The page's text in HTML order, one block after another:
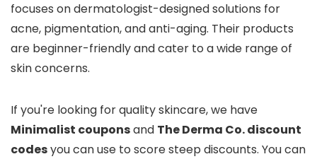
focuses on dermatologist-designed solutions for
acne, pigmentation, and anti-aging. Their products
are beginner-friendly and cater to a wide range of
skin concerns.
If you're looking for quality skincare, we have
Minimalist couponsand The Derma Co. discount
codesyou can use to score steep discounts. You can